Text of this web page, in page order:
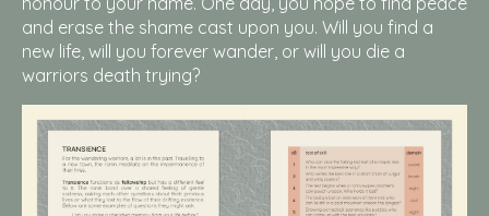
and erase the shame cast upon you. Will you find a
new life, will you forever wander, or will you die a
warriors death trying?